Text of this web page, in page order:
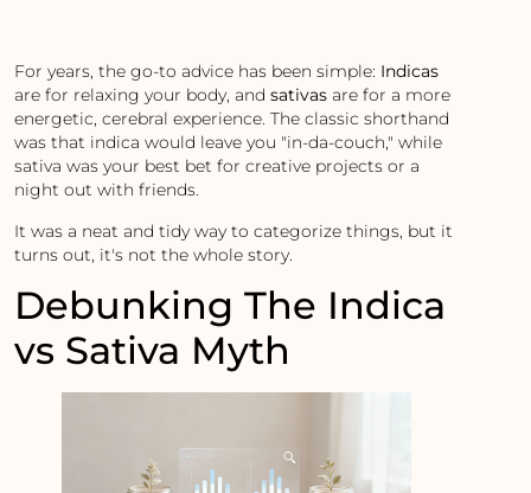
For years, the go-to advice has been simple: Indicas
are for relaxing your body, andsativas are for a more
energetic, cerebral experience. The classic shorthand
was that indica would leave you "in-da-couch," while
sativa was your best bet for creative projects or a
night out with friends.
It was a neat and tidy way to categorize things, but it
turns out, it's not the whole story.
Debunking The Indica
vs Sativa Myth